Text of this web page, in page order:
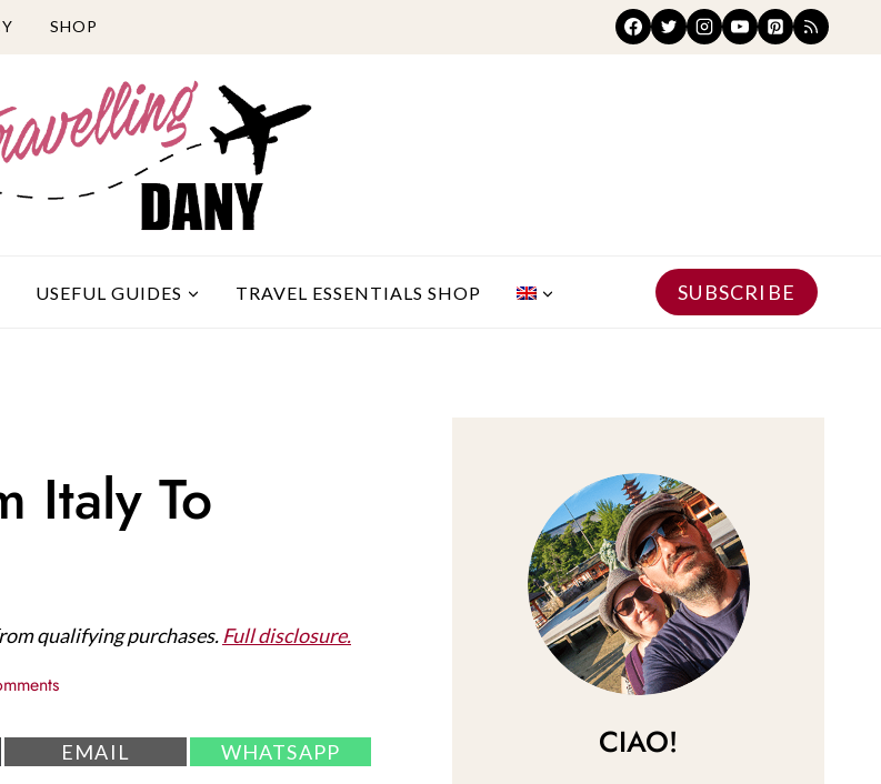
SHOP
USEFUL GUIDES TRAVEL ESSENTIALS SHOP SUBSCRIBE
Italy To
qualifying purchases. Full disclosure.
S
H
EMAIL
S
H
WHATSAPP CIAO!